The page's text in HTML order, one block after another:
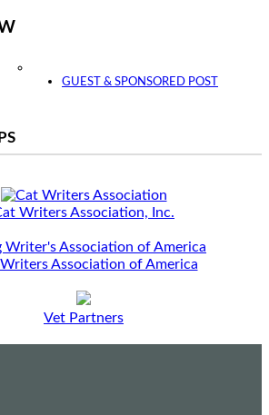
Twitter
GUEST & SPONSORED POST
Writers Association, Inc.
Writers Association of America
Vet Partners